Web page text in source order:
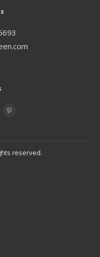
reserved.